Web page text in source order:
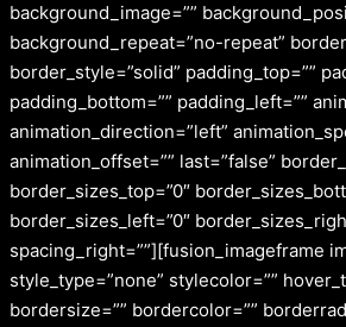
background_image=””
background_repeat=”no-repeat”
border_style=”solid” padding_top=””
padding_bottom=”” padding_left=””
animation_direction=”left”
animation_offset=”” last=”false”
border_sizes_top=”0″
border_sizes_left=”0″
spacing_right=””][fusion_imageframe
style_type=”none” stylecolor=””
bordersize=”” bordercolor=””